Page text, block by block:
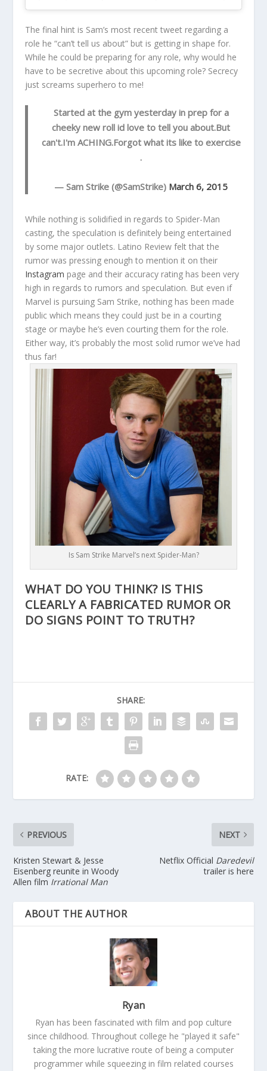
The final hint is Sam’s most recent tweet regarding a
role he “can’t tell us about” but is getting in shape for.
While he could be preparing for any role, why would he
have to be secretive about this upcoming role? Secrecy
just screams superhero to me!
Started at the gym yesterday in prep for a
cheeky new roll id love to tell you about.But
can't.I'm ACHING.Forgot what its like to exercise
.
— Sam Strike (@SamStrike) March 6, 2015
While nothing is solidified in regards to Spider-Man
casting, the speculation is definitely being entertained
by some major outlets. Latino Review felt that the
rumor was pressing enough to mention it on their
Instagram page and their accuracy rating has been very
high in regards to rumors and speculation. But even if
Marvel is pursuing Sam Strike, nothing has been made
public which means they could just be in a courting
stage or maybe he’s even courting them for the role.
Either way, it’s probably the most solid rumor we’ve had
thus far!
Is Sam Strike Marvel’s next Spider-Man?
WHAT DO YOU THINK? IS THIS
CLEARLY A FABRICATED RUMOR OR
DO SIGNS POINT TO TRUTH?
SHARE:
RATE:
PREVIOUS
Kristen Stewart & Jesse
Eisenberg reunite in Woody
Allen film Irrational Man
NEXT
Netflix Official Daredevil
trailer is here
ABOUT THE AUTHOR
Ryan
Ryan has been fascinated with film and pop culture
since childhood. Throughout college he "played it safe"
taking the more lucrative route of being a computer
programmer while squeezing in film related courses